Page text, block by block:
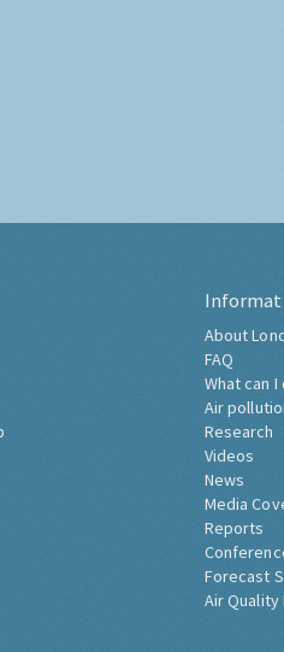
About
FAQ
What can I
Air
Research
Videos
News
Media
Reports
Forecast
Air Quality